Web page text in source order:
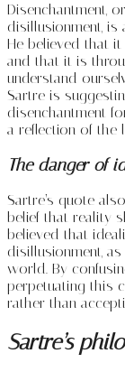
Disenchantment,
disillusionment, is
He believed that
and that it is
understand
Sartre is
disenchantment
a reflection of the
The danger of
Sartre’s quote
belief that reality
believed that
disillusionment,
world. By
perpetuating this
rather than
Sartre’s